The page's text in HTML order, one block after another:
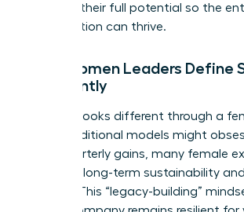
to reach their full potential so the
organization can thrive.
How Women Leaders Define
Differently
Success looks different through a
While traditional models might
term quarterly gains, many female
focus on long-term sustainability
impact. This “legacy-building”